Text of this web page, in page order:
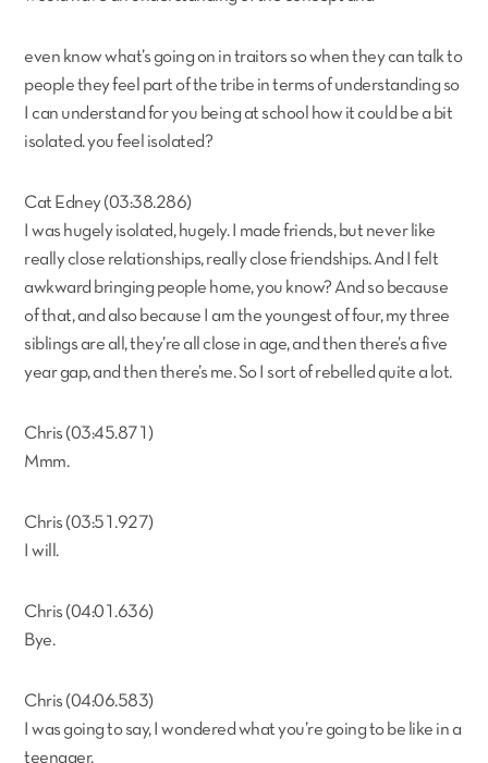
even know what’s going on in traitors so when they can talk to
people they feel part of the tribe in terms of understanding so
I can understand for you being at school how it could be a bit
isolated. you feel isolated?
Cat Edney (03:38.286)
I was hugely isolated, hugely. I made friends, but never like
really close relationships, really close friendships. And I felt
awkward bringing people home, you know? And so because
of that, and also because I am the youngest of four, my three
siblings are all, they’re all close in age, and then there’s a five
year gap, and then there’s me. So I sort of rebelled quite a lot.
Chris (03:45.871)
Mmm.
Chris (03:51.927)
I will.
Chris (04:01.636)
Bye.
Chris (04:06.583)
I was going to say, I wondered what you’re going to be like in a
teenager.